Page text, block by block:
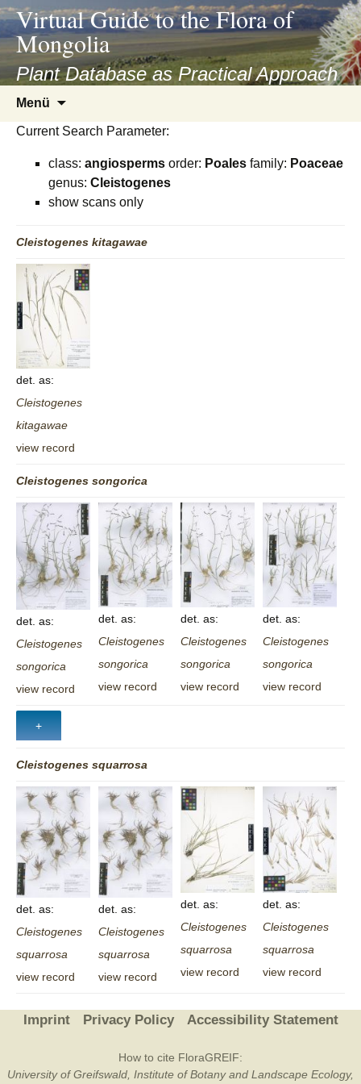
asyatv.net
asyatv.net
kitap
indir
toplist
ekle
Virtual Guide to the Flora of
Mongolia
Plant Database as Practical Approach
Menü
springen
Current Search Parameter:
class: angiosperms order: Poales family: Poaceae
genus: Cleistogenes
show scans only
Cleistogenes kitagawae
det. as:
Cleistogenes
kitagawae
view record
Cleistogenes songorica
det. as:
Cleistogenes
songorica
view record
det. as:
Cleistogenes
songorica
view record
det. as:
Cleistogenes
songorica
view record
det. as:
Cleistogenes
songorica
view record
Cleistogenes squarrosa
det. as:
Cleistogenes
squarrosa
view record
det. as:
Cleistogenes
squarrosa
view record
det. as:
Cleistogenes
squarrosa
view record
det. as:
Cleistogenes
squarrosa
view record
Imprint Privacy Policy Accessibility Statement
How to cite FloraGREIF:
University of Greifswald, Institute of Botany and Landscape Ecology,